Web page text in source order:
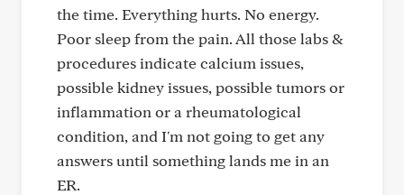
the time. Everything hurts. No energy.
Poor sleep from the pain. All those labs &
procedures indicate calcium issues,
possible kidney issues, possible tumors or
inflammation or a rheumatological
condition, and I'm not going to get any
answers until something lands me in an
ER.